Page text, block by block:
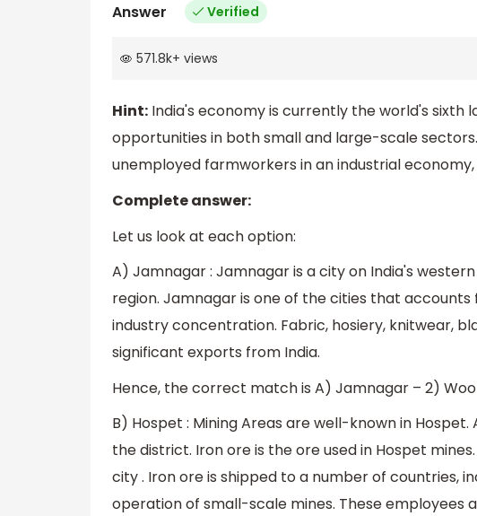
Answer Verified
571.8k+ views
Hint: India's economy is currently the world's sixth
opportunities in both small and large-scale
unemployed farmworkers in an industrial
Complete answer:
Let us look at each option:
A) Jamnagar : Jamnagar is a city on India's
region. Jamnagar is one of the cities that
industry concentration. Fabric, hosiery, knitwear,
significant exports from India.
Hence, the correct match is A) Jamnagar – 2)
B) Hospet : Mining Areas are well-known in
the district. Iron ore is the ore used in Hospet
city . Iron ore is shipped to a number of countries,
operation of small-scale mines. These employees